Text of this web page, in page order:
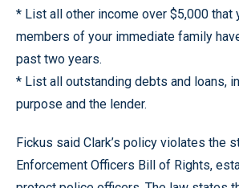
* List all other income over $5,000 that
members of your immediate family
past two years.
* List all outstanding debts and loans,
purpose and the lender.
Fickus said Clark’s policy violates the
Enforcement Officers Bill of Rights,